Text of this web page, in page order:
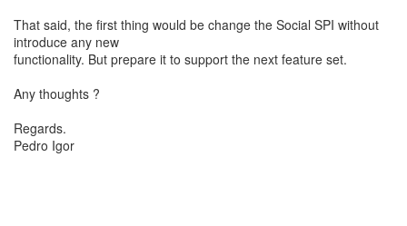
That said, the first thing would be change the Social SPI without
introduce any new
functionality. But prepare it to support the next feature set.
Any thoughts ?
Regards.
Pedro Igor